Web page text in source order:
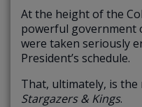
At the height of the
powerful government
were taken seriously
President’s schedule.
That, ultimately, is
Stargazers & Kings.